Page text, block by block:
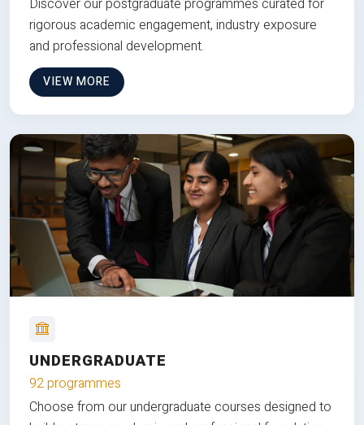
rigorous academic engagement, industry exposure
and professional development.
VIEW MORE
UNDERGRADUATE
92 programmes
Choose from our undergraduate courses designed to